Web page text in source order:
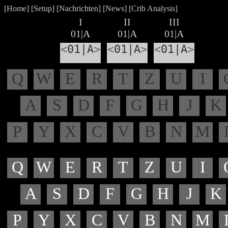
[Home] [Setup] [Nachrichten] [News] [Crib Analysis]
I
01|A
II
01|A
III
01|A
<01|A> <01|A> <01|A>
Q W E R T Z U I
A
S D F G H J
K
P
Y X C V B N M
Q
W E R T Z U I
A
S D F G H J
K
P
Y X C V B N M